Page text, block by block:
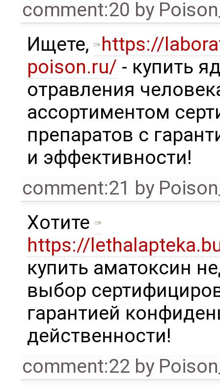
comment:20 by
Ищете,
https://
poison.ru/ - купить
отравления
ассортиментом
препаратов с
и эффективности!
comment:21 by
Хотите
https://
купить аматоксин
выбор
гарантией
действенности!
comment:22 by